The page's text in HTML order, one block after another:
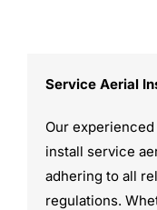
Service Aerial
Our
install service
adhering to all
regulations.